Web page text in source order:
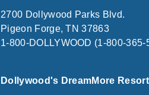
2700 Dollywood Parks Blvd.
Pigeon Forge, TN 37863
1-800-DOLLYWOOD (1-800-365-
Dollywood's DreamMore